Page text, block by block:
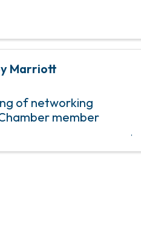
Marriott
of networking
member